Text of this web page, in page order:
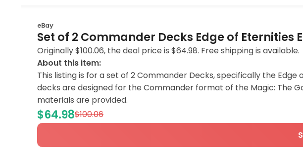
eBay
Set of 2 Commander Decks Edge of Eternities
Originally $100.06, the deal price is $64.98. Free shipping is available.
About this item:
This listing is for a set of 2 Commander Decks, specifically the
decks are designed for the Commander format of the Magic: The
materials are provided.
$64.98$100.06